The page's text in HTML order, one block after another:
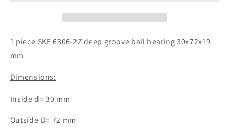
bearing
mm
bearing
groove
bearing
30x72x19
1 piece SKF 6306-2Z deep groove ball bearing 30x72x19
mm
Dimensions:
Inside d= 30 mm
Outside D= 72 mm